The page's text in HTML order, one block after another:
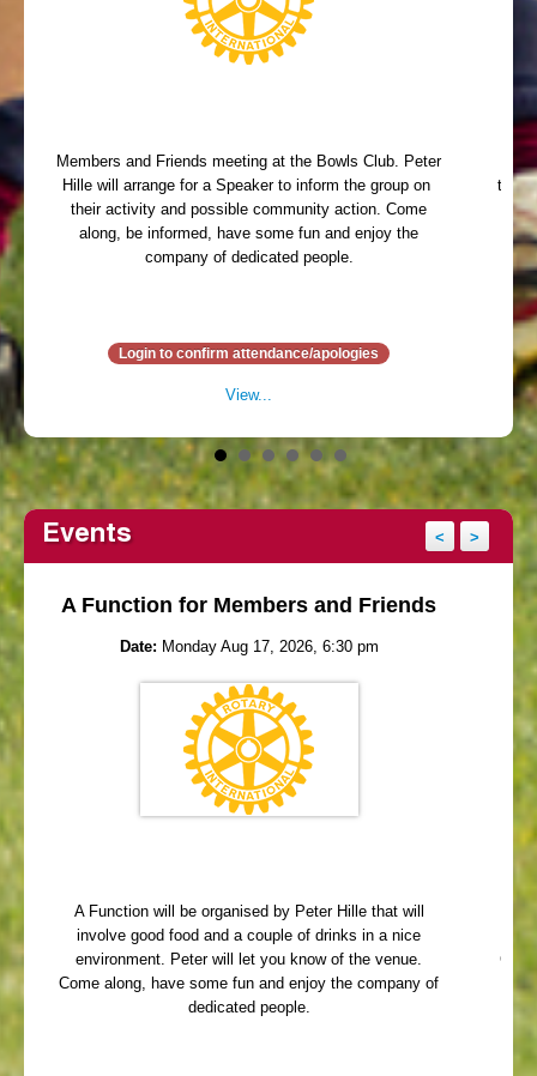
Members and Friends meeting at the Bowls Club. Peter
Hille will arrange for a Speaker to inform the group on
their activity and possible community action. Come
along, be informed, have some fun and enjoy the
company of dedicated people.
Login to confirm attendance/apologies
View...
table
Events < >
A Function for Members and Friends
Date: Monday Aug 17, 2026, 6:30 pm
A Function will be organised by Peter Hille that will
involve good food and a couple of drinks in a nice
environment. Peter will let you know of the venue.
Come along, have some fun and enjoy the company of
dedicated people.